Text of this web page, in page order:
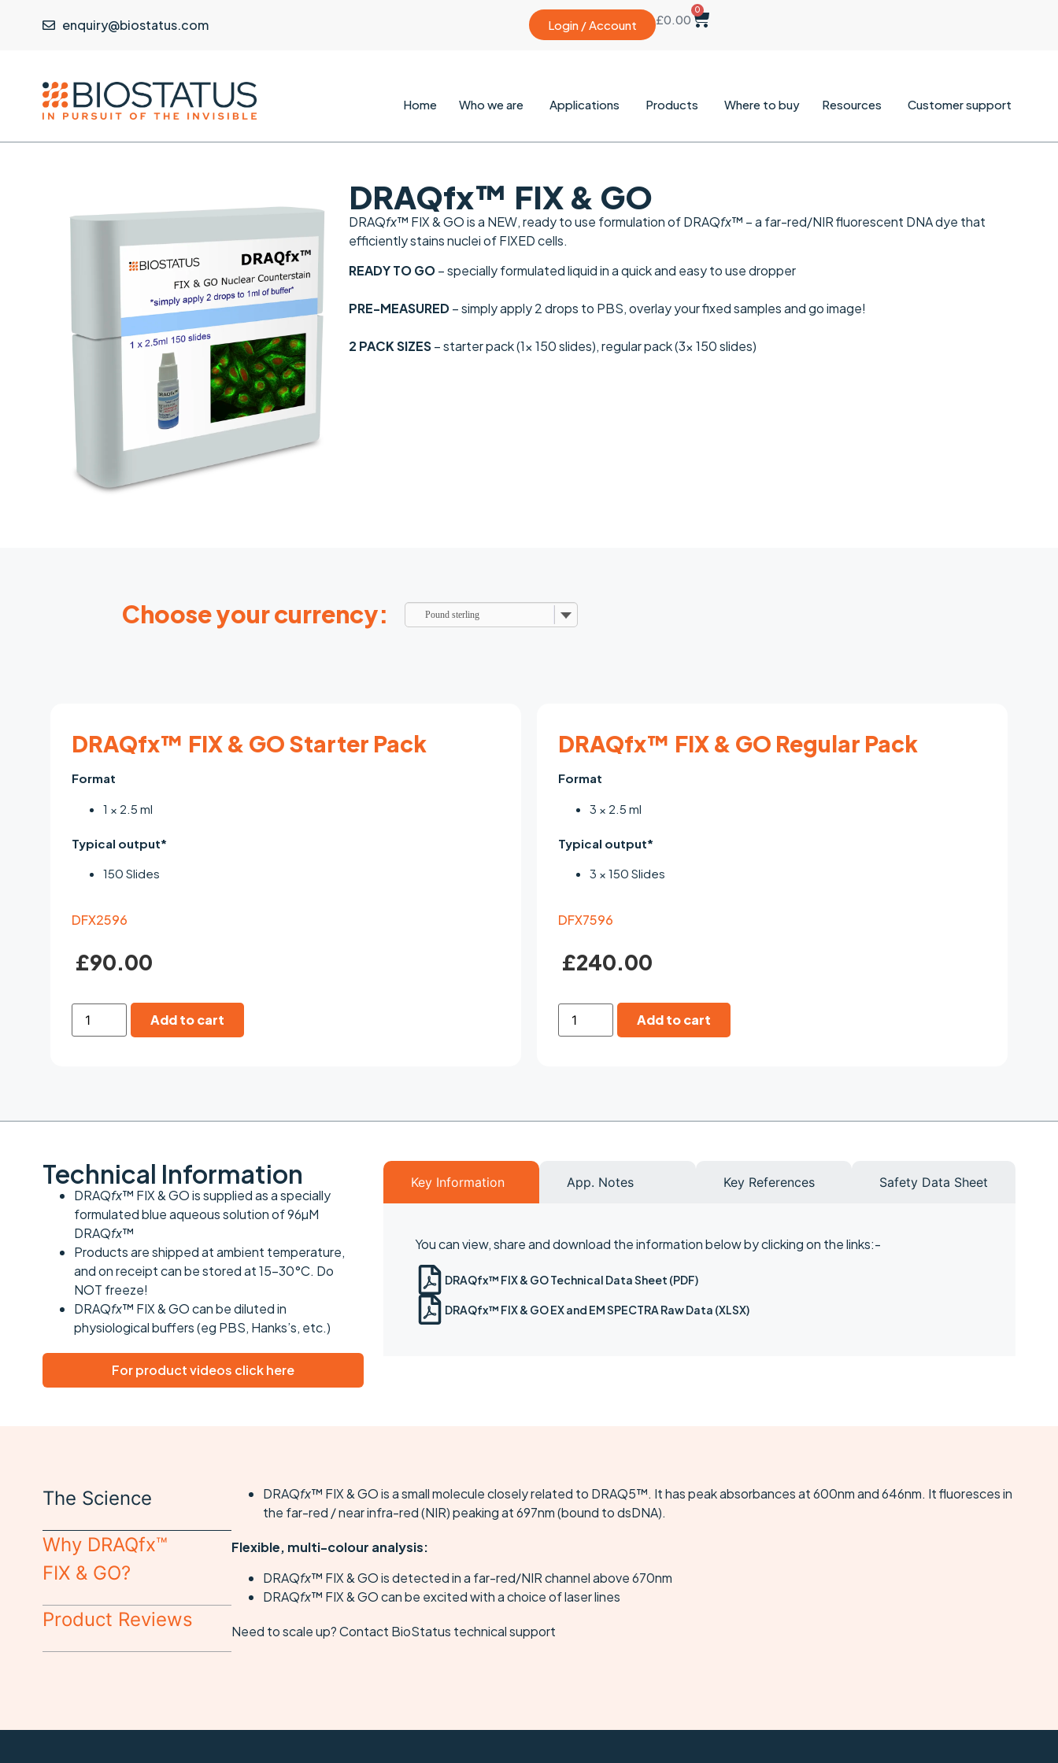
enquiry@biostatus.com Login / Account £0.00
0
Home Who we are Applications Products Where to buy Resources Customer support
DRAQfx™ FIX & GO
DRAQfx™ FIX & GO is a NEW, ready to use formulation of DRAQfx™ – a far-red/NIR fluorescent DNA dye that
efficiently stains nuclei of FIXED cells.
READY TO GO– specially formulated liquid in a quick and easy to use dropper
PRE-MEASURED– simply apply 2 drops to PBS, overlay your fixed samples and go image!
2 PACK SIZES– starter pack (1x 150 slides), regular pack (3x 150 slides)
Choose your currency: Pound sterling
DFX2596
DRAQfx™ FIX & GO Starter Pack
£90.00
Format
1 × 2.5 ml
Typical output*
150 Slides
Add to cart
DFX7596
DRAQfx™ FIX & GO Regular Pack
£240.00
Format
3 × 2.5 ml
Typical output*
3 × 150 Slides
Add to cart
Technical Information
DRAQfx™ FIX & GO is supplied as a specially
formulated blue aqueous solution of 96µM
DRAQfx™
Products are shipped at ambient temperature,
and on receipt can be stored at 15-30°C. Do
NOT freeze!
DRAQfx™ FIX & GO can be diluted in
physiological buffers (eg PBS, Hanks’s, etc.)
For product videos click here
Key Information App. Notes Key References Safety Data Sheet
You can view, share and download the information below by clicking on the links:-
DRAQfx™ FIX & GO Technical Data Sheet (PDF)
DRAQfx™ FIX & GO EX and EM SPECTRA Raw Data (XLSX)
The Science
Why DRAQfx™
FIX & GO?
Product Reviews
DRAQfx™ FIX & GO is a small molecule closely related to DRAQ5™. It has peak absorbances at 600nm and 646nm. It fluoresces in
the far-red / near infra-red (NIR) peaking at 697nm (bound to dsDNA).
Flexible, multi-colour analysis:
DRAQfx™ FIX & GO is detected in a far-red/NIR channel above 670nm
DRAQfx™ FIX & GO can be excited with a choice of laser lines
Need to scale up? Contact BioStatus technical support